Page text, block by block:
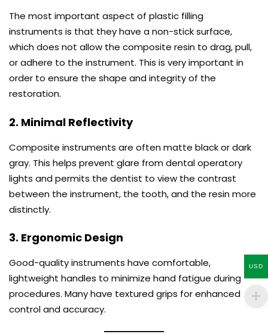
The most important aspect of plastic filling
instruments is that they have a non-stick surface,
which does not allow the composite resin to drag, pull,
or adhere to the instrument. This is very important in
order to ensure the shape and integrity of the
restoration.
2. Minimal Reflectivity
Composite instruments are often matte black or dark
gray. This helps prevent glare from dental operatory
lights and permits the dentist to view the contrast
between the instrument, the tooth, and the resin more
distinctly.
3. Ergonomic Design
Good-quality instruments have comfortable,
lightweight handles to minimize hand fatigue during
procedures. Many have textured grips for enhanced
control and accuracy.
USD